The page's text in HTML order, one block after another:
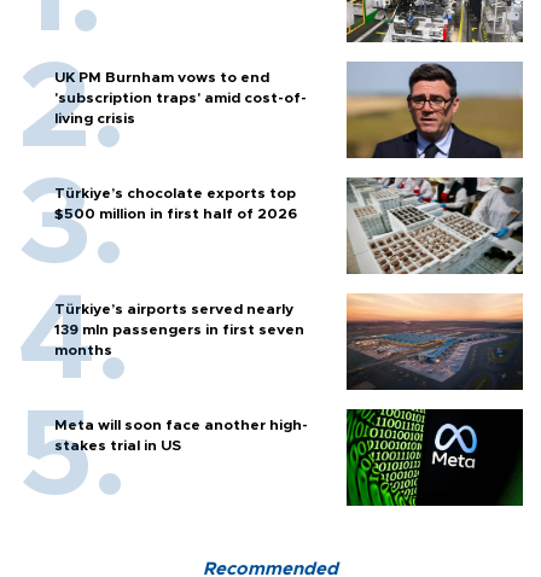
UK PM Burnham vows to end
'subscription traps' amid cost-of-
living crisis
Türkiye’s chocolate exports top
$500 million in first half of 2026
Türkiye’s airports served nearly
139 mln passengers in first seven
months
Meta will soon face another high-
stakes trial in US
Recommended